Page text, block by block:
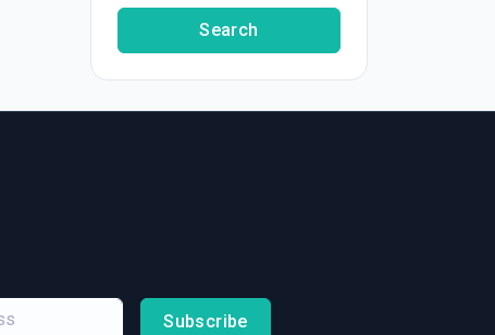
Search
Subscribe